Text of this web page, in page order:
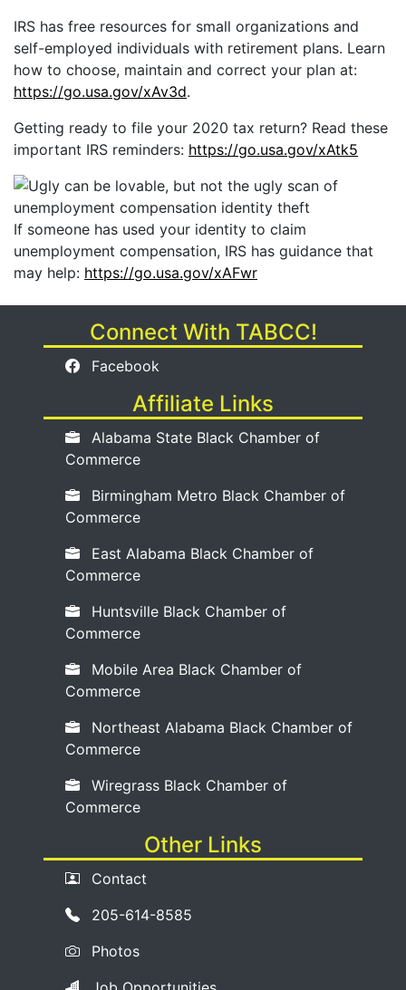
IRS has free resources for small organizations and
self-employed individuals with retirement plans. Learn
how to choose, maintain and correct your plan at:
https://go.usa.gov/xAv3d.
Getting ready to file your 2020 tax return? Read these
important IRS reminders: https://go.usa.gov/xAtk5
If someone has used your identity to claim
unemployment compensation, IRS has guidance that
may help: https://go.usa.gov/xAFwr
Connect With TABCC!
Facebook
Affiliate Links
Alabama State Black Chamber of
Commerce
Birmingham Metro Black Chamber of
Commerce
East Alabama Black Chamber of
Commerce
Huntsville Black Chamber of
Commerce
Mobile Area Black Chamber of
Commerce
Northeast Alabama Black Chamber of
Commerce
Wiregrass Black Chamber of
Commerce
Other Links
Contact
205-614-8585
Photos